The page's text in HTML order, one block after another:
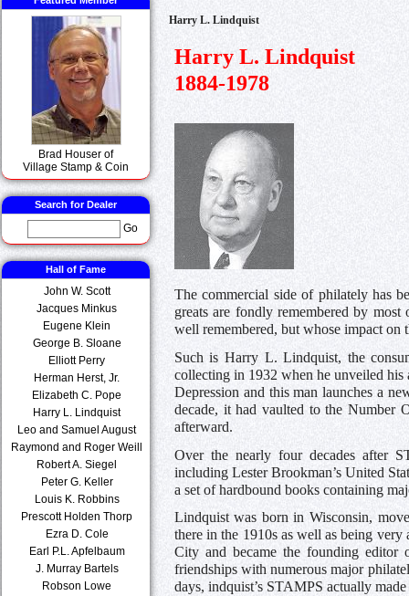
Brad Houser of
Village Stamp & Coin
Search for Dealer
Go
Hall of Fame
John W. Scott
Jacques Minkus
Eugene Klein
George B. Sloane
Elliott Perry
Herman Herst, Jr.
Elizabeth C. Pope
Harry L. Lindquist
Leo and Samuel August
Raymond and Roger Weill
Robert A. Siegel
Peter G. Keller
Louis K. Robbins
Prescott Holden Thorp
Ezra D. Cole
Earl P.L. Apfelbaum
J. Murray Bartels
Robson Lowe
Harry L. Lindquist
Harry L. Lindquist
1884-1978
The commercial side of philately has
greats are fondly remembered by
well remembered, but whose impact
Such is Harry L. Lindquist, the
collecting in 1932 when he unveiled
Depression and this man launches a
decade, it had vaulted to the Number
afterward.
Over the nearly four decades after
including Lester Brookman’s United
a set of hardbound books containing
Lindquist was born in Wisconsin,
there in the 1910s as well as being
City and became the founding
friendships with numerous major
days, indquist’s STAMPS actually